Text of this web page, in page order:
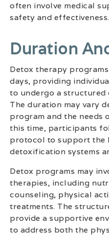
often involve medical
safety and effectiveness.
Duration
Detox therapy
days, providing
to undergo a
The duration may vary
program and the needs
this time, participants
protocol to support the
detoxification systems
Detox programs may
therapies, including
counseling, physical
treatments. The
provide a supportive
to address both the